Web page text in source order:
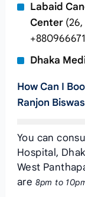
Labaid
Center(26,
Dhaka
How Can I
Ranjon
You can
Hospital,
West
are 8pm to